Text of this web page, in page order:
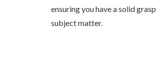
ensuring you have a solid
subject matter.